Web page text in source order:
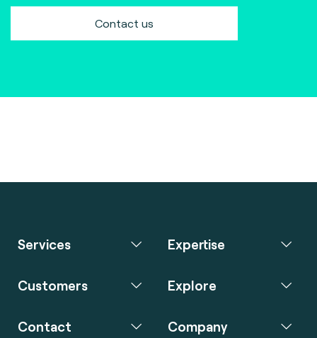
Contact us
Services Expertise
Customers Explore
Contact Company